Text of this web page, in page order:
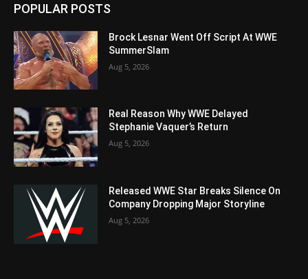
POPULAR POSTS
Brock Lesnar Went Off Script At WWE
SummerSlam
Aug 5, 2026
Real Reason Why WWE Delayed
Stephanie Vaquer’s Return
Aug 5, 2026
Released WWE Star Breaks Silence On
Company Dropping Major Storyline
Aug 5, 2026